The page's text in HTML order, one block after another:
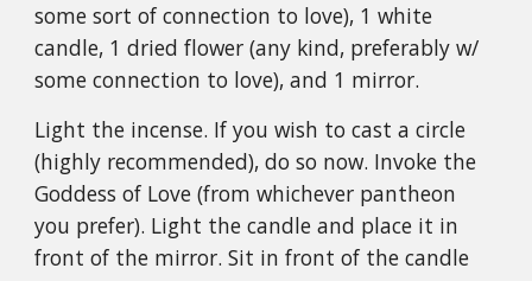
some sort of connection to love), 1 white
candle, 1 dried flower (any kind, preferably w/
some connection to love), and 1 mirror.
Light the incense. If you wish to cast a circle
(highly recommended), do so now. Invoke the
Goddess of Love (from whichever pantheon
you prefer). Light the candle and place it in
front of the mirror. Sit in front of the candle